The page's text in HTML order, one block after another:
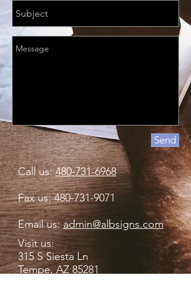
Call us:480-731-6968
Fax us:480-731-9071
Email us:admin@albsigns.com
Visit us:
315 S Siesta Ln
Tempe, AZ 85281
Send